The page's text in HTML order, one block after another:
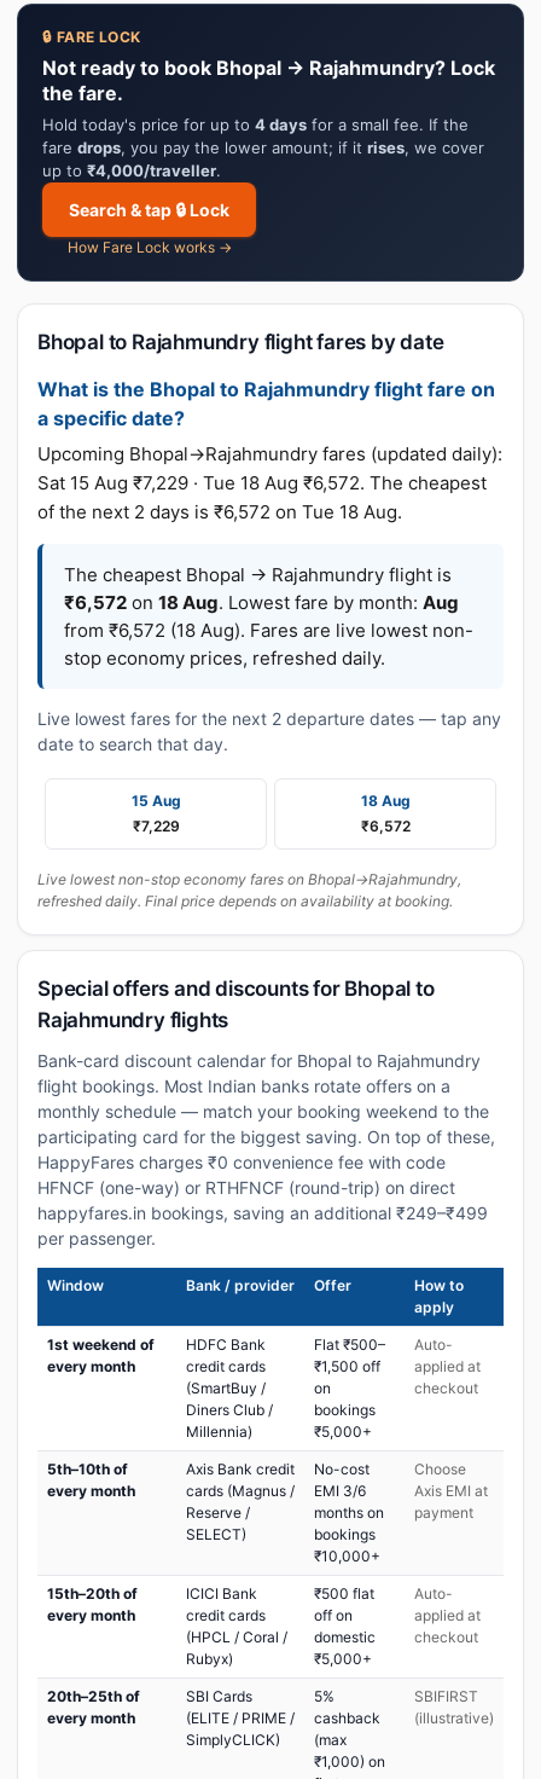
🔒 FARE LOCK
Not ready to book Bhopal → Rajahmundry? Lock
the fare.
Hold today's price for up to 4 days for a small fee. If the
fare drops, you pay the lower amount; if it rises, we cover
up to ₹4,000/traveller.
Search & tap 🔒 Lock
How Fare Lock works →
Bhopal to Rajahmundry flight fares by date
What is the Bhopal to Rajahmundry flight fare on
a specific date?
Upcoming Bhopal→Rajahmundry fares (updated daily):
Sat 15 Aug ₹7,229 · Tue 18 Aug ₹6,572. The cheapest
of the next 2 days is ₹6,572 on Tue 18 Aug.
The cheapest Bhopal → Rajahmundry flight is
₹6,572 on 18 Aug. Lowest fare by month: Aug
from ₹6,572 (18 Aug). Fares are live lowest non-
stop economy prices, refreshed daily.
Live lowest fares for the next 2 departure dates — tap any
date to search that day.
15 Aug
₹7,229
18 Aug
₹6,572
Live lowest non-stop economy fares on Bhopal→Rajahmundry,
refreshed daily. Final price depends on availability at booking.
Special offers and discounts for Bhopal to
Rajahmundry flights
Bank-card discount calendar for Bhopal to Rajahmundry
flight bookings. Most Indian banks rotate offers on a
monthly schedule — match your booking weekend to the
participating card for the biggest saving. On top of these,
HappyFares charges ₹0 convenience fee with code
HFNCF (one-way) or RTHFNCF (round-trip) on direct
happyfares.in bookings, saving an additional ₹249–₹499
per passenger.
Window Bank / provider Offer
How to
apply
1st weekend of
every month
HDFC Bank
credit cards
(SmartBuy /
Diners Club /
Millennia)
Flat ₹500–
₹1,500 off
on
bookings
₹5,000+
Auto-
applied at
checkout
5th–10th of
every month
Axis Bank credit
cards (Magnus /
Reserve /
SELECT)
No-cost
EMI 3/6
months on
bookings
₹10,000+
Choose
Axis EMI at
payment
15th–20th of
every month
ICICI Bank
credit cards
(HPCL / Coral /
Rubyx)
₹500 flat
off on
domestic
₹5,000+
Auto-
applied at
checkout
20th–25th of
every month
SBI Cards
(ELITE / PRIME /
SimplyCLICK)
5%
cashback
(max
₹1,000) on
SBIFIRST
(illustrative)